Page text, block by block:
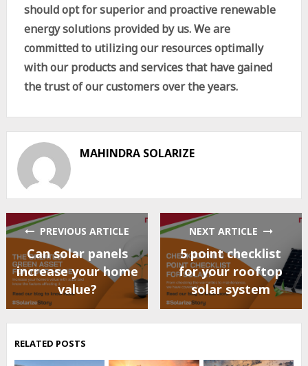
should opt for superior and proactive renewable
energy solutions provided by us. We are
committed to utilizing our resources optimally
with our products and services that have gained
the trust of our customers over the years.
MAHINDRA SOLARIZE
PREVIOUS ARTICLE
Can solar panels
increase your home
value?
NEXT ARTICLE
5 point checklist
for your rooftop
solar system
RELATED POSTS